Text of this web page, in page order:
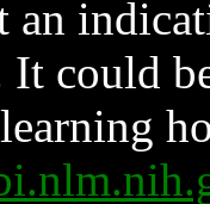
an
could